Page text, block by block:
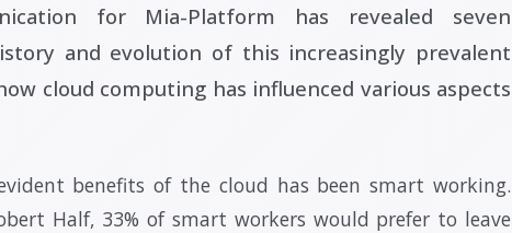
for Mia-Platform has revealed seven
and evolution of this increasingly prevalent
cloud computing has influenced various aspects
benefits of the cloud has been smart working.
Half, 33% of smart workers would prefer to leave